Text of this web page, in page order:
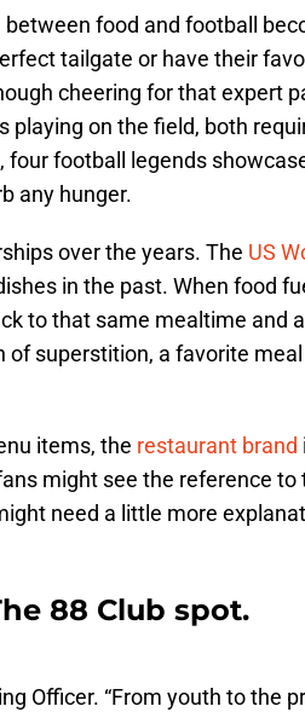
food and football
tailgate or have their
cheering for that expert
playing on the field, both
four football legends
any hunger.
over the years. The US
in the past. When food
to that same mealtime and
superstition, a favorite meal
items, the restaurant brand
might see the reference to
need a little more
88 Club spot.
Officer. “From youth to the